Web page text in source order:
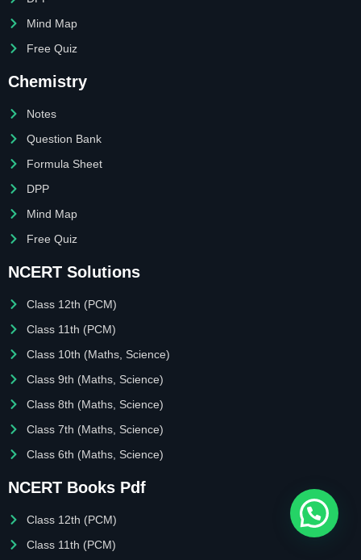
Mind Map
Free Quiz
Chemistry
Notes
Question Bank
Formula Sheet
DPP
Mind Map
Free Quiz
NCERT Solutions
Class 12th (PCM)
Class 11th (PCM)
Class 10th (Maths, Science)
Class 9th (Maths, Science)
Class 8th (Maths, Science)
Class 7th (Maths, Science)
Class 6th (Maths, Science)
NCERT Books Pdf
Class 12th (PCM)
Class 11th (PCM)